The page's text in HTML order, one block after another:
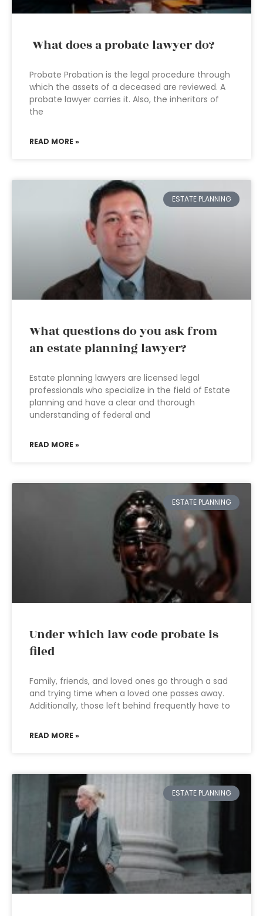
What does a probate lawyer do?
Probate Probation is the legal procedure through
which the assets of a deceased are reviewed. A
probate lawyer carries it. Also, the inheritors of
the
READ MORE »
ESTATE PLANNING
What questions do you ask from
an estate planning lawyer?
Estate planning lawyers are licensed legal
professionals who specialize in the field of Estate
planning and have a clear and thorough
understanding of federal and
READ MORE »
ESTATE PLANNING
Under which law code probate is
filed
Family, friends, and loved ones go through a sad
and trying time when a loved one passes away.
Additionally, those left behind frequently have to
READ MORE »
ESTATE PLANNING